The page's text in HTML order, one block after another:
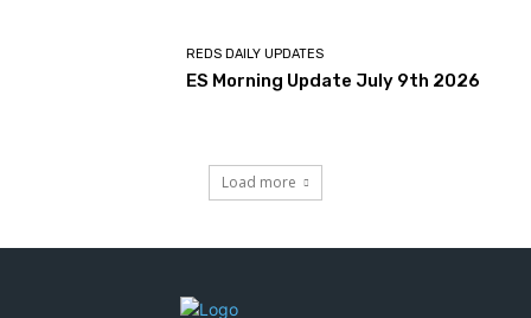
REDS DAILY UPDATES
ES Morning Update July 9th 2026
Load more